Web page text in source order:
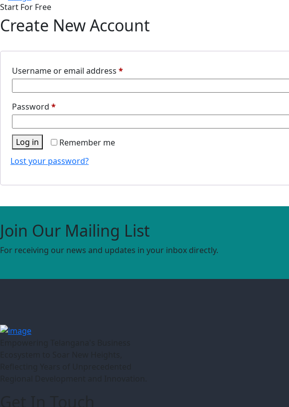
Start For Free
Create New Account
Username or email address *
Password *
Remember me
Log in
Lost your password?
Join Our Mailing List
For receiving our news and updates in your inbox directly.